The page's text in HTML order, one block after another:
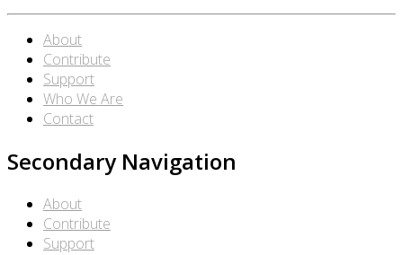
About
Contribute
Support
Who We Are
Contact
Secondary Navigation
About
Contribute
Support